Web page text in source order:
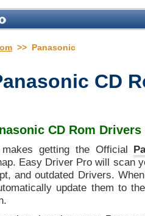
>> Panasonic
CD
CD Rom Drivers
getting the Official
Easy Driver Pro will scan
and outdated Drivers.
update them to